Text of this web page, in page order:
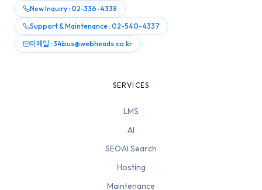
New Inquiry : 02-336-4338
Support & Maintenance : 02-540-4337
이메일 : 34bus@webheads.co.kr
SERVICES
LMS
AI
SEO·AI Search
Hosting
Maintenance